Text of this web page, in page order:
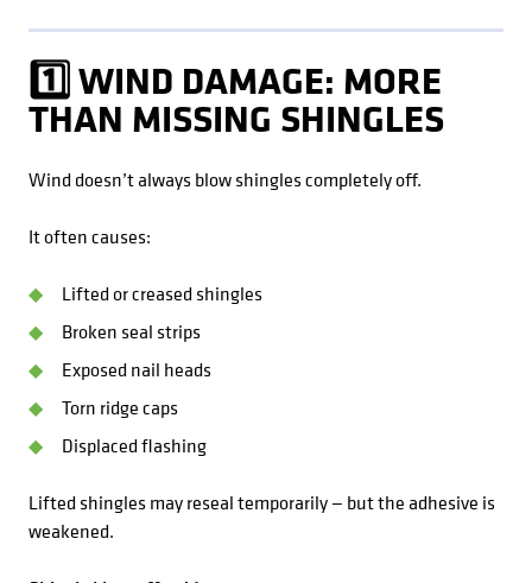
1️⃣ WIND DAMAGE: MORE
THAN MISSING SHINGLES
Wind doesn’t always blow shingles completely off.
It often causes:
Lifted or creased shingles
Broken seal strips
Exposed nail heads
Torn ridge caps
Displaced flashing
Lifted shingles may reseal temporarily — but the adhesive is
weakened.